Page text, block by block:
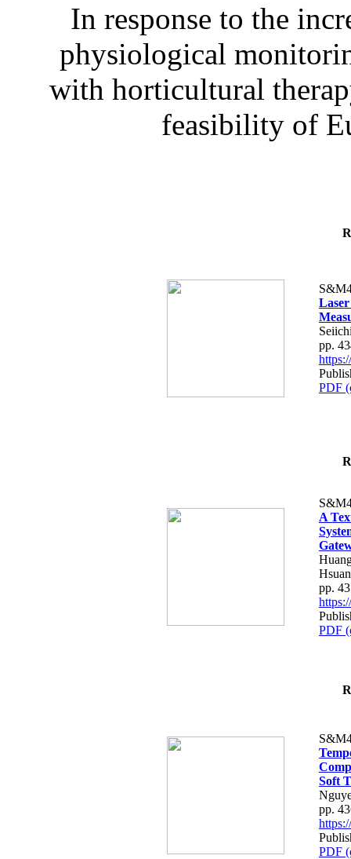
In response to the
physiological
with horticultural
feasibility of
pp.
PDF
A
pp.
PDF
Soft
pp.
PDF